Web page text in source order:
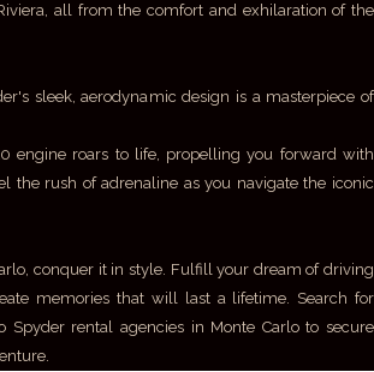
all from the comfort and exhilaration of the
sleek, aerodynamic design is a masterpiece of
engine roars to life, propelling you forward with
the rush of adrenaline as you navigate the iconic
conquer it in style. Fulfill your dream of driving
memories that will last a lifetime. Search for
Spyder rental agencies in Monte Carlo to secure